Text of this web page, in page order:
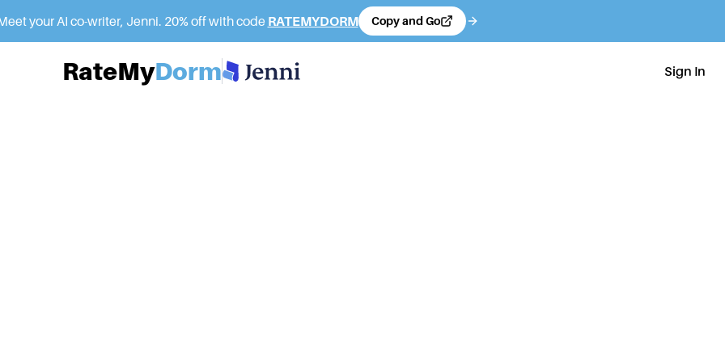
your AI co-writer, Jenni. 20% off with code RATEMYDORM Copy and Go
RateMyDorm Sign In